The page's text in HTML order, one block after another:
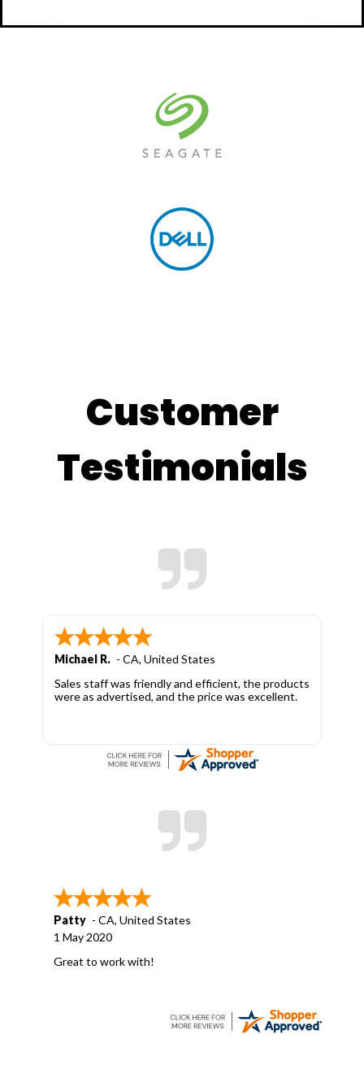
Customer
Testimonials
Michael R. - CA, United States
Sales staff was friendly and efficient, the products
were as advertised, and the price was excellent.
Patty - CA, United States
1 May 2020
Great to work with!